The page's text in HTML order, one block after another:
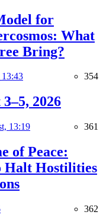
for
What
Bring?
354
2026
13:19 361
of Peace:
Halt Hostilities
362